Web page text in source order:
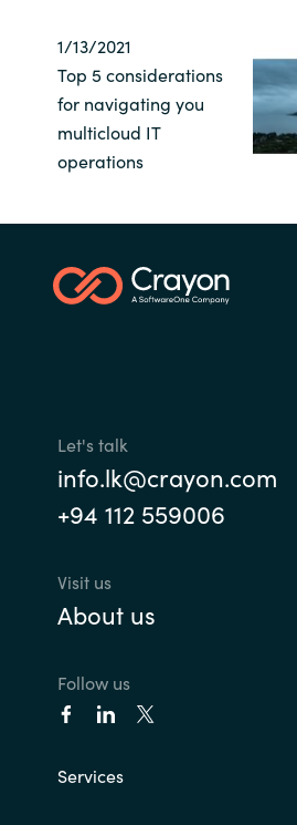
Malaysia
Middle East
Oman
Portugal
Qatar
1/13/2021
Top 5 considerations
for navigating you
multicloud IT
operations
Let's talk
info.lk@crayon.com
+94 112 559006
Visit us
About us
Follow us
Services